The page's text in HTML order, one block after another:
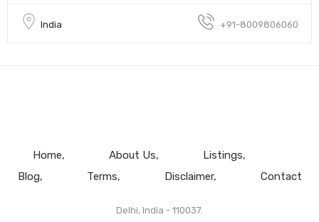
India +91-8009806060
Home About Us
Listings
Blog
Terms Disclaimer Contact
Delhi, India - 110037.